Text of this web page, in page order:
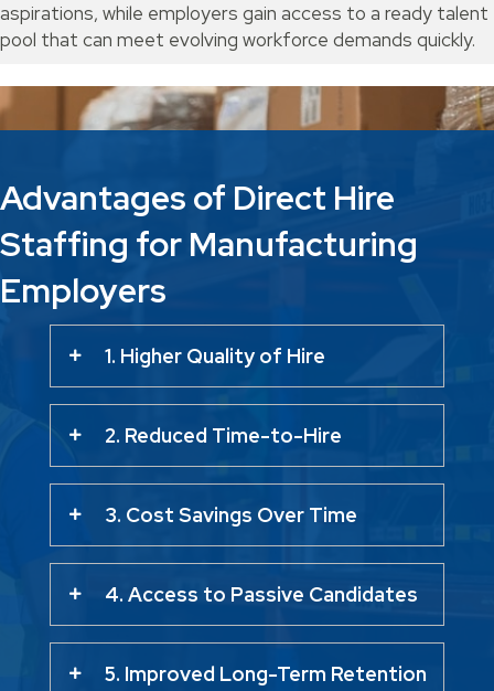
aspirations, while employers gain access to a ready talent
pool that can meet evolving workforce demands quickly.
Advantages of Direct Hire
Staffing for Manufacturing
Employers
1. Higher Quality of Hire
2. Reduced Time-to-Hire
3. Cost Savings Over Time
4. Access to Passive Candidates
5. Improved Long-Term Retention